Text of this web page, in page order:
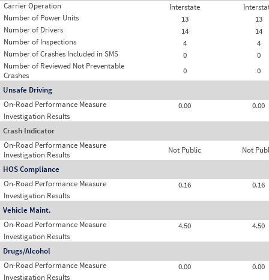
Carrier Operation
Interstate
Number of Power Units
13
13
Number of Drivers
14
14
Number of Inspections
4
4
Number of Crashes Included in SMS
0
0
Number of Reviewed Not Preventable
Crashes
0
0
Unsafe Driving
On-Road Performance Measure
0.00
0.00
Investigation Results
Crash Indicator
On-Road Performance Measure
Not Public Not
Investigation Results
HOS Compliance
On-Road Performance Measure
0.16
0.16
Investigation Results
Vehicle Maint.
On-Road Performance Measure
4.50
4.50
Investigation Results
Drugs/Alcohol
On-Road Performance Measure
0.00
0.00
Investigation Results